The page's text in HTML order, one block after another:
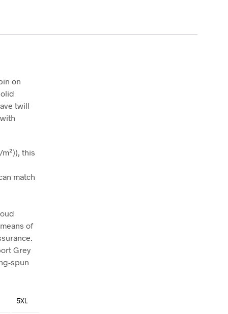
on
twill
this
match
of
Grey
spun
5XL